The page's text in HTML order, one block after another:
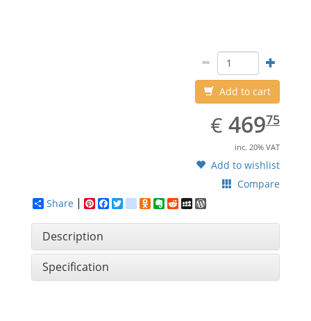
Add to cart
€ EUR
469.75
46975
inc. 20% VAT
Add to wishlist
Compare
Share
Pinterest
Facebook
Twittergoogle_bookmarks
Odnoklassniki
Evernote
RedditMySpace
Description
Specification